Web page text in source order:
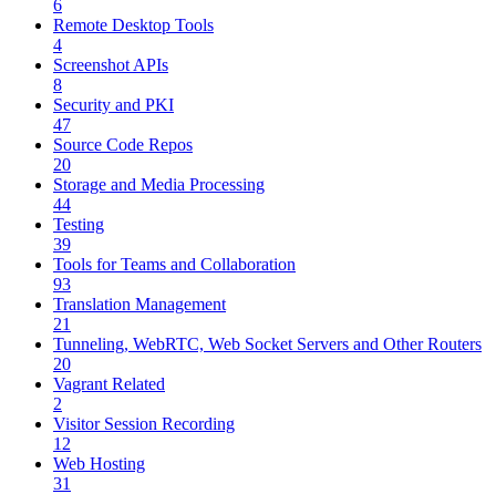
6
Remote Desktop Tools
4
Screenshot APIs
8
Security and PKI
47
Source Code Repos
20
Storage and Media Processing
44
Testing
39
Tools for Teams and Collaboration
93
Translation Management
21
Tunneling, WebRTC, Web Socket Servers and Other Routers
20
Vagrant Related
2
Visitor Session Recording
12
Web Hosting
31